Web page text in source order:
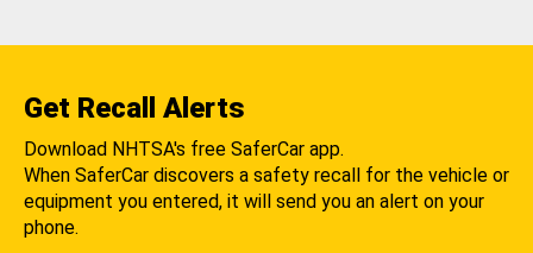
Get Recall Alerts
Download NHTSA's free SaferCar app.
When SaferCar discovers a safety recall for the vehicle or
equipment you entered, it will send you an alert on your
phone.